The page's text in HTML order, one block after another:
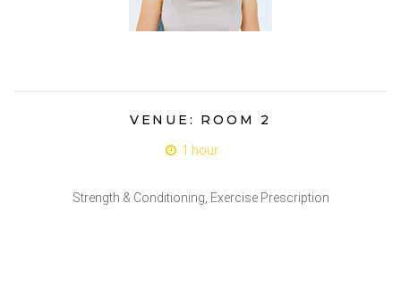
VENUE: ROOM 2
1 hour
Strength & Conditioning, Exercise Prescription